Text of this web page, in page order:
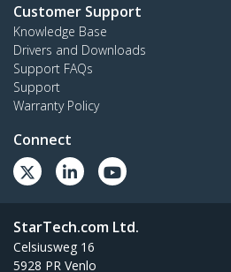
Customer Support
Knowledge Base
Drivers and Downloads
Support FAQs
Support
Warranty Policy
Connect
StarTech.com Ltd.
Celsiusweg 16
5928 PR Venlo